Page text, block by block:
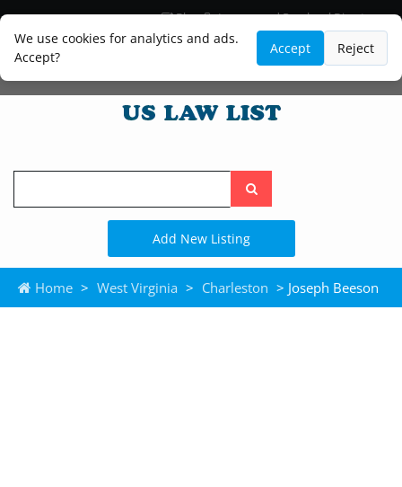
We use cookies for analytics and ads.
Accept?
Accept Reject
Blog
Lawyer and Paralegal Directory
Legal Practice Areas
Law Firm Listings
Search
the
site
Add New Listing
Home > West Virginia > Charleston > Joseph Beeson